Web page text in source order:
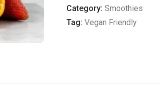
Category:Smoothies
Tag:Vegan Friendly